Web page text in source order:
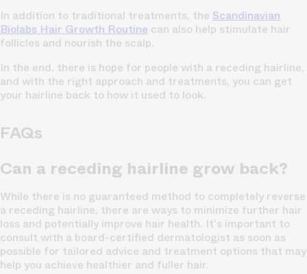
In addition to traditional treatments, the Scandinavian
Biolabs Hair Growth Routine can also help stimulate hair
follicles and nourish the scalp.
In the end, there is hope for people with a receding hairline,
and with the right approach and treatments, you can get
your hairline back to how it used to look.
FAQs
Can a receding hairline grow back?
While there is no guaranteed method to completely reverse
a receding hairline, there are ways to minimize further hair
loss and potentially improve hair health. It's important to
consult with a board-certified dermatologist as soon as
possible for tailored advice and treatment options that may
help you achieve healthier and fuller hair.